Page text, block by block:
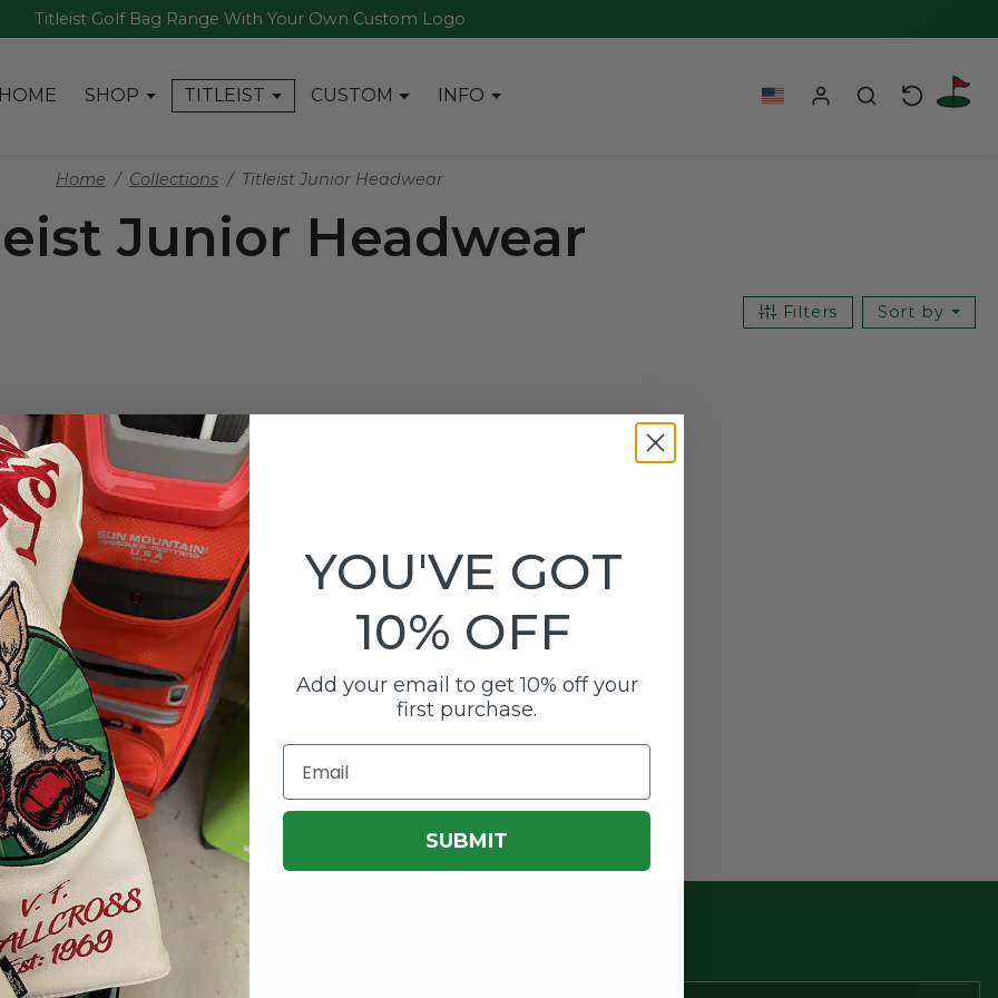
Titleist Golf Bag Range With Your Own Custom Logo
HOME SHOP TITLEIST CUSTOM INFO
Home Collections Titleist Junior Headwear
Junior Headwear
Filters Sort by
OUR NEWSLETTER
to know about our latest offers and get exclusive discounts.
YOU'VE GOT
10% OFF
Add your email to get 10% off your
first purchase.
Email
SUBMIT